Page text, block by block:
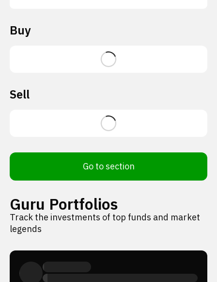
Buy
Sell
Go to section
Guru Portfolios
Track the investments of top funds and market
legends